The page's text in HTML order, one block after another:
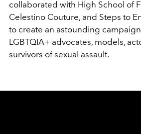
collaborated with High School of
Celestino Couture, and Steps to
to create an astounding
LGBTQIA+ advocates, models,
survivors of sexual assault.